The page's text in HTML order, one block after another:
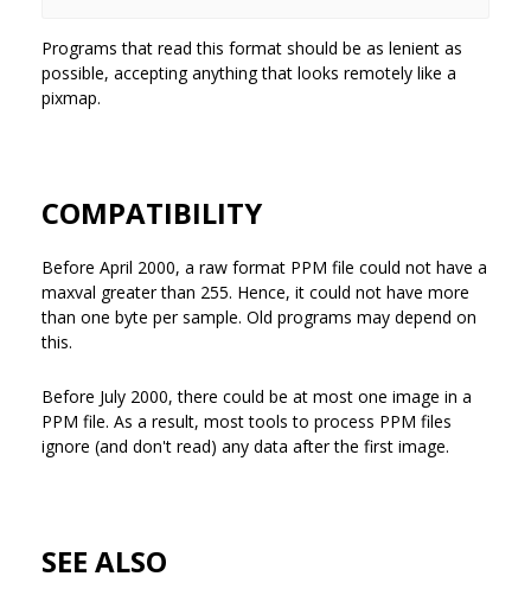
Programs that read this format should be as lenient as
possible, accepting anything that looks remotely like a
pixmap.
COMPATIBILITY
Before April 2000, a raw format PPM file could not have a
maxval greater than 255. Hence, it could not have more
than one byte per sample. Old programs may depend on
this.
Before July 2000, there could be at most one image in a
PPM file. As a result, most tools to process PPM files
ignore (and don't read) any data after the first image.
SEE ALSO